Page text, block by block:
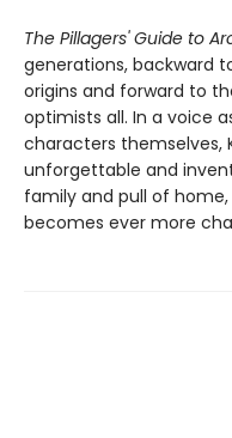
The Pillagers' Guide to
generations, backward
origins and forward to
optimists all. In a voice
characters themselves,
unforgettable and
family and pull of
becomes ever more